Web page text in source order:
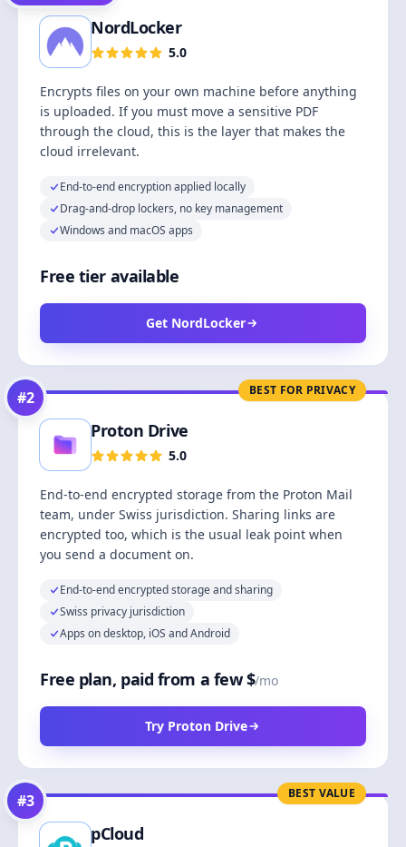
NordLocker
5.0
Encrypts files on your own machine before anything
is uploaded. If you must move a sensitive PDF
through the cloud, this is the layer that makes the
cloud irrelevant.
End-to-end encryption applied locally
Drag-and-drop lockers, no key management
Windows and macOS apps
Free tier available
Get NordLocker
BEST FOR PRIVACY
#2
Proton Drive
5.0
End-to-end encrypted storage from the Proton Mail
team, under Swiss jurisdiction. Sharing links are
encrypted too, which is the usual leak point when
you send a document on.
End-to-end encrypted storage and sharing
Swiss privacy jurisdiction
Apps on desktop, iOS and Android
Free plan, paid from a few $/mo
Try Proton Drive
BEST VALUE
#3
pCloud